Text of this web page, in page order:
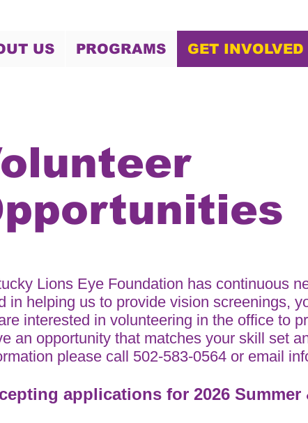
US PROGRAMS GET INVOLVED
Lions Eye Foundation has continuous
in helping us to provide vision screenings,
interested in volunteering in the office to
an opportunity that matches your skill set
please call 502-583-0564 or email
applications for 2026 Summer